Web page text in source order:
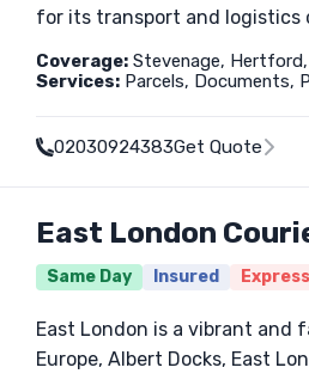
for its transport and logistics
Coverage: Stevenage,
Services: Parcels, Documents,
02030924383Get Quote
East London
Same Day Insured Express
East London is a vibrant and
Europe, Albert Docks, East